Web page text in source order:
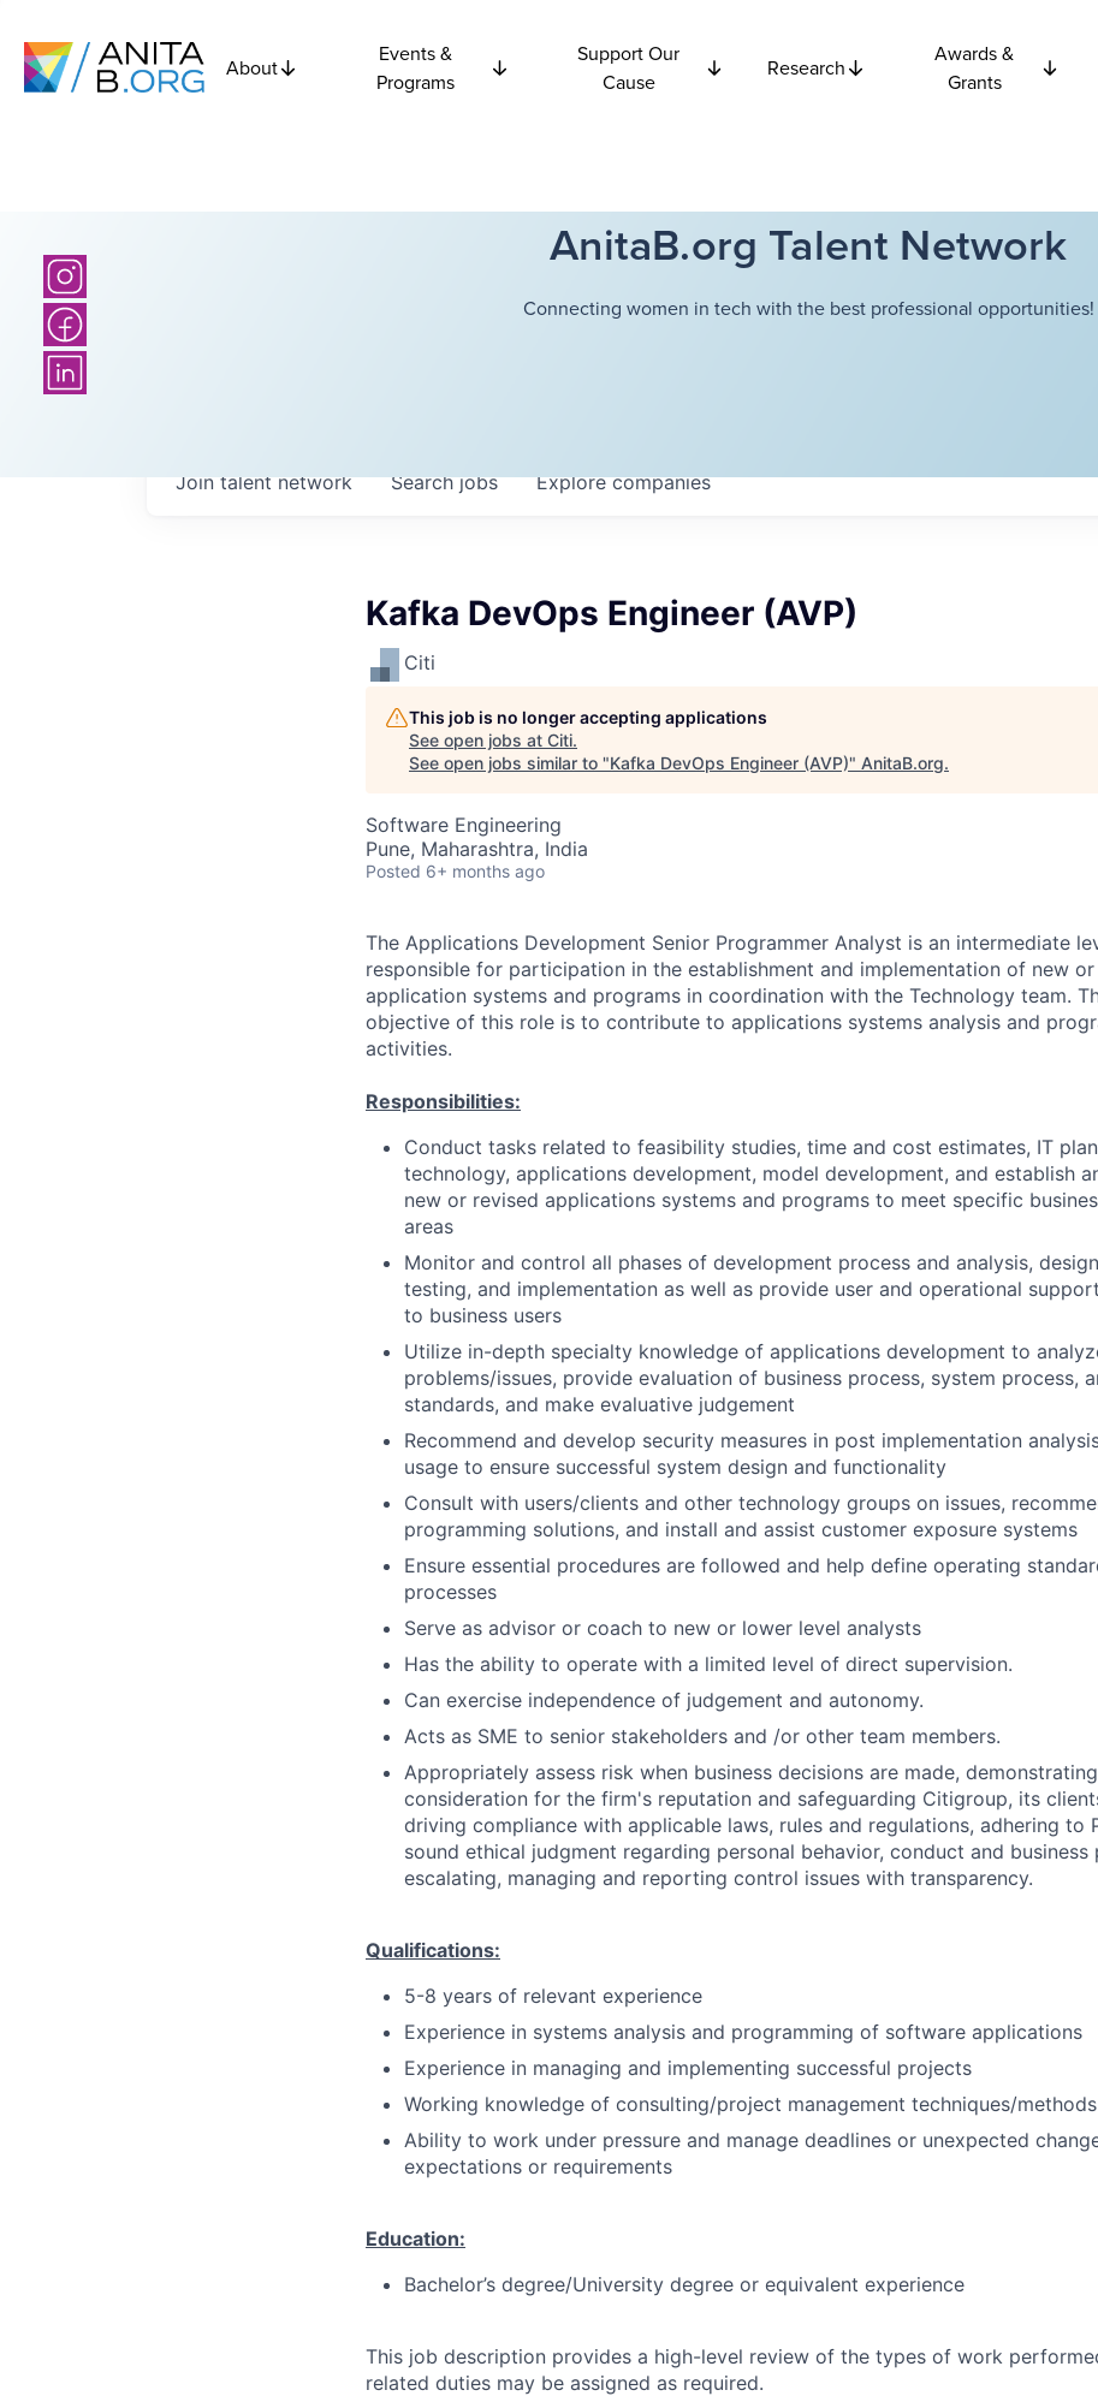
About
Events &
Programs
Support Our
Cause
Research
Awards &
Grants
AnitaB.org Talent Network
Connecting women in tech with the best professional opportunities!
Searchjobs Explorecompanies
Join talent network
Kafka DevOps Engineer (AVP)
Citi
This job is no longer accepting applications
See open jobs at Citi.
See open jobs similar to "Kafka DevOps Engineer (AVP)" AnitaB.org.
Software Engineering
Pune, Maharashtra, India
Posted 6+ months ago
The Applications Development Senior Programmer Analyst is an intermediate
responsible for participation in the establishment and implementation of new or
application systems and programs in coordination with the Technology team.
objective of this role is to contribute to applications systems analysis and
activities.
Responsibilities:
Conduct tasks related to feasibility studies, time and cost estimates, IT
technology, applications development, model development, and establish
new or revised applications systems and programs to meet specific
areas
Monitor and control all phases of development process and analysis,
testing, and implementation as well as provide user and operational
to business users
Utilize in-depth specialty knowledge of applications development to
problems/issues, provide evaluation of business process, system process,
standards, and make evaluative judgement
Recommend and develop security measures in post implementation
usage to ensure successful system design and functionality
Consult with users/clients and other technology groups on issues,
programming solutions, and install and assist customer exposure systems
Ensure essential procedures are followed and help define operating
processes
Serve as advisor or coach to new or lower level analysts
Has the ability to operate with a limited level of direct supervision.
Can exercise independence of judgement and autonomy.
Acts as SME to senior stakeholders and /or other team members.
Appropriately assess risk when business decisions are made,
consideration for the firm's reputation and safeguarding Citigroup, its
driving compliance with applicable laws, rules and regulations, adhering to
sound ethical judgment regarding personal behavior, conduct and business
escalating, managing and reporting control issues with transparency.
Qualifications:
5-8 years of relevant experience
Experience in systems analysis and programming of software applications
Experience in managing and implementing successful projects
Working knowledge of consulting/project management techniques/methods
Ability to work under pressure and manage deadlines or unexpected
expectations or requirements
Education:
Bachelor’s degree/University degree or equivalent experience
This job description provides a high-level review of the types of work
related duties may be assigned as required.